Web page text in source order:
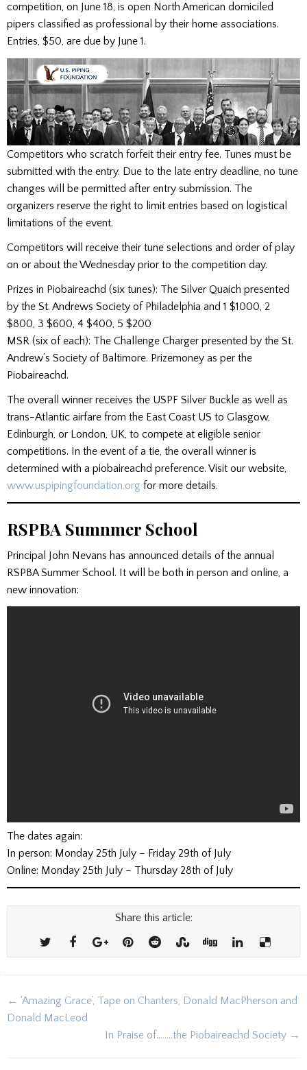
competition, on June 18, is open North American domiciled
pipers classified as professional by their home associations.
Entries, $50, are due by June 1.
Competitors who scratch forfeit their entry fee. Tunes must be
submitted with the entry. Due to the late entry deadline, no tune
changes will be permitted after entry submission. The
organizers reserve the right to limit entries based on logistical
limitations of the event.
Competitors will receive their tune selections and order of play
on or about the Wednesday prior to the competition day.
Prizes in Piobaireachd (six tunes): The Silver Quaich presented
by the St. Andrews Society of Philadelphia and 1 $1000, 2
$800, 3 $600, 4 $400, 5 $200
MSR (six of each): The Challenge Charger presented by the St.
Andrew’s Society of Baltimore. Prizemoney as per the
Piobaireachd.
The overall winner receives the USPF Silver Buckle as well as
trans-Atlantic airfare from the East Coast US to Glasgow,
Edinburgh, or London, UK, to compete at eligible senior
competitions. In the event of a tie, the overall winner is
determined with a piobaireachd preference. Visit our website,
www.uspipingfoundation.org for more details.
RSPBA Sumnmer School
Principal John Nevans has announced details of the annual
RSPBA Summer School. It will be both in person and online, a
new innovation:
The dates again:
In person: Monday 25th July – Friday 29th of July
Online: Monday 25th July – Thursday 28th of July
Share this article:
Post
navigation
← ‘Amazing Grace’, Tape on Chanters, Donald MacPherson and
Donald MacLeod
In Praise of……..the Piobaireachd Society →